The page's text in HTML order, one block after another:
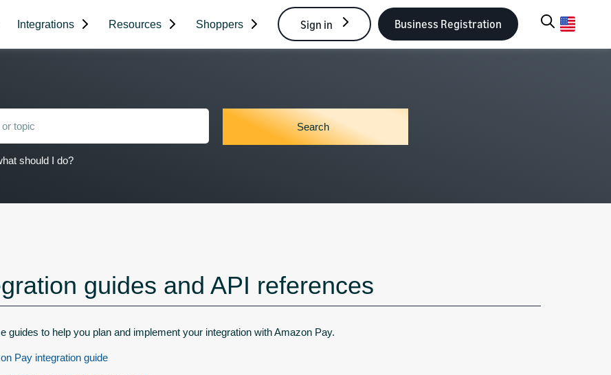
Integrations Resources Shoppers Sign in Business Registration
should I do?
guides and API references
guides to help you plan and implement your integration with Amazon Pay.
Pay integration guide